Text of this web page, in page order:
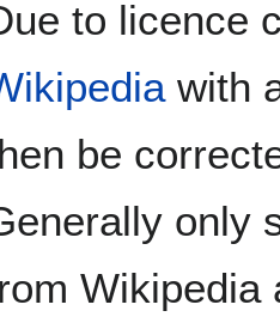
to licence
with
be
only
Wikipedia